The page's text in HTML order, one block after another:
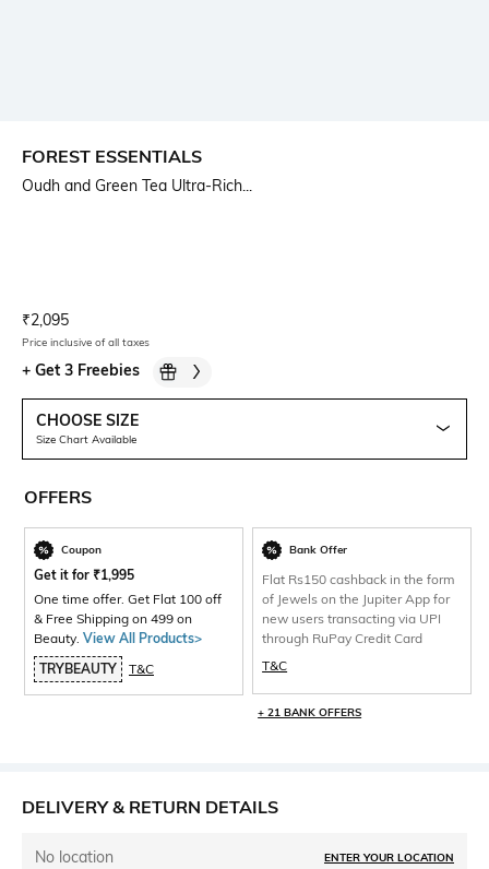
FOREST ESSENTIALS
Oudh and Green Tea Ultra-Rich...
Current Offer Price:
₹2,095
Price inclusive of all taxes
+ Get 3 Freebies
CHOOSE SIZE
Size Chart Available
OFFERS
Coupon
Get it for ₹1,995
One time offer. Get Flat 100 off
& Free Shipping on 499 on
Beauty. View All Products>
TRYBEAUTY
T&C
Bank Offer
Flat Rs150 cashback in the form
of Jewels on the Jupiter App for
new users transacting via UPI
through RuPay Credit Card
T&C
+ 21 BANK OFFERS
DELIVERY & RETURN DETAILS
No location ENTER YOUR LOCATION